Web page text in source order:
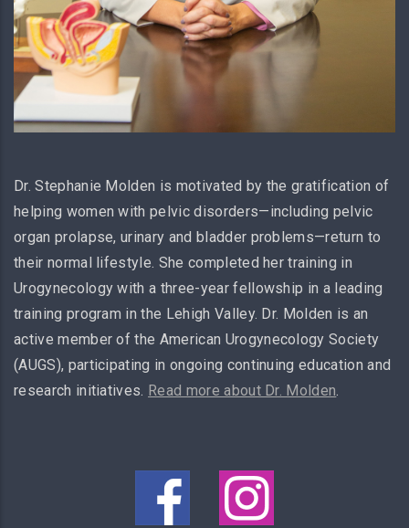
Dr. Stephanie Molden is motivated by the gratification of
helping women with pelvic disorders—including pelvic
organ prolapse, urinary and bladder problems—return to
their normal lifestyle. She completed her training in
Urogynecology with a three-year fellowship in a leading
training program in the Lehigh Valley. Dr. Molden is an
active member of the American Urogynecology Society
(AUGS), participating in ongoing continuing education and
research initiatives. Read more about Dr. Molden.